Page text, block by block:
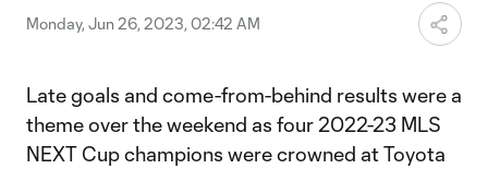
Monday, Jun 26, 2023, 02:42 AM
Late goals and come-from-behind results were a
theme over the weekend as four 2022-23 MLS
NEXT Cup champions were crowned at Toyota